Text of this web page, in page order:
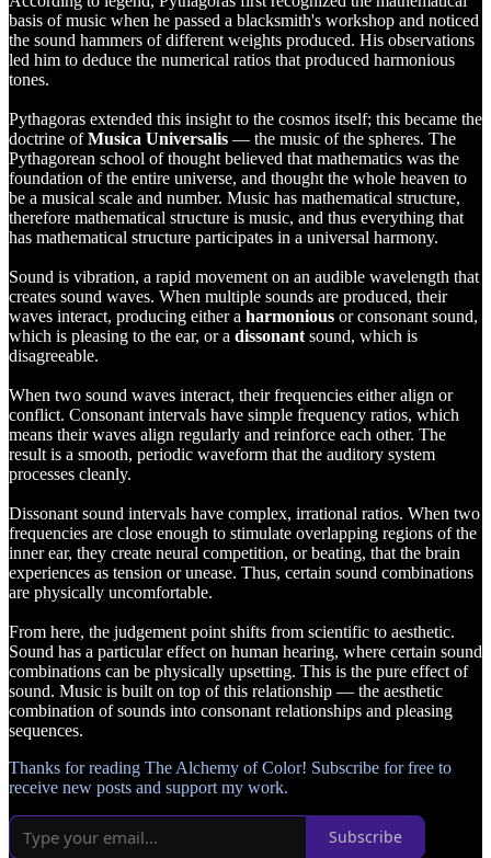
basis of music when he passed a blacksmith's workshop and noticed
the sound hammers of different weights produced. His observations
led him to deduce the numerical ratios that produced harmonious
tones.
Pythagoras extended this insight to the cosmos itself; this became the
doctrine ofMusica Universalis — the music of the spheres. The
Pythagorean school of thought believed that mathematics was the
foundation of the entire universe, and thought the whole heaven to
be a musical scale and number. Music has mathematical structure,
therefore mathematical structure is music, and thus everything that
has mathematical structure participates in a universal harmony.
Sound is vibration, a rapid movement on an audible wavelength that
creates sound waves. When multiple sounds are produced, their
waves interact, producing either a harmonious or consonant sound,
which is pleasing to the ear, or a dissonant sound, which is
disagreeable.
When two sound waves interact, their frequencies either align or
conflict. Consonant intervals have simple frequency ratios, which
means their waves align regularly and reinforce each other. The
result is a smooth, periodic waveform that the auditory system
processes cleanly.
Dissonant sound intervals have complex, irrational ratios. When two
frequencies are close enough to stimulate overlapping regions of the
inner ear, they create neural competition, or beating, that the brain
experiences as tension or unease. Thus, certain sound combinations
are physically uncomfortable.
From here, the judgement point shifts from scientific to aesthetic.
Sound has a particular effect on human hearing, where certain sound
combinations can be physically upsetting. This is the pure effect of
sound. Music is built on top of this relationship — the aesthetic
combination of sounds into consonant relationships and pleasing
sequences.
Thanks for reading The Alchemy of Color! Subscribe for free to
receive new posts and support my work.
Subscribe